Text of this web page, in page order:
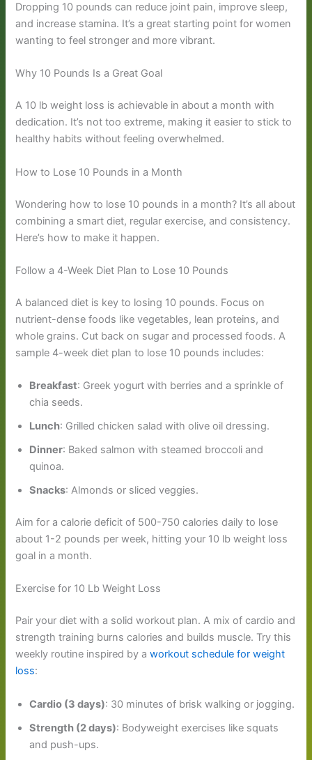
Dropping 10 pounds can reduce joint pain, improve sleep,
and increase stamina. It’s a great starting point for women
wanting to feel stronger and more vibrant.
Why 10 Pounds Is a Great Goal
A 10 lb weight loss is achievable in about a month with
dedication. It’s not too extreme, making it easier to stick to
healthy habits without feeling overwhelmed.
How to Lose 10 Pounds in a Month
Wondering how to lose 10 pounds in a month? It’s all about
combining a smart diet, regular exercise, and consistency.
Here’s how to make it happen.
Follow a 4-Week Diet Plan to Lose 10 Pounds
A balanced diet is key to losing 10 pounds. Focus on
nutrient-dense foods like vegetables, lean proteins, and
whole grains. Cut back on sugar and processed foods. A
sample 4-week diet plan to lose 10 pounds includes:
Breakfast: Greek yogurt with berries and a sprinkle of
chia seeds.
Lunch: Grilled chicken salad with olive oil dressing.
Dinner: Baked salmon with steamed broccoli and
quinoa.
Snacks: Almonds or sliced veggies.
Aim for a calorie deficit of 500-750 calories daily to lose
about 1-2 pounds per week, hitting your 10 lb weight loss
goal in a month.
Exercise for 10 Lb Weight Loss
Pair your diet with a solid workout plan. A mix of cardio and
strength training burns calories and builds muscle. Try this
weekly routine inspired by aworkout schedule for weight
loss:
Cardio (3 days): 30 minutes of brisk walking or jogging.
Strength (2 days): Bodyweight exercises like squats
and push-ups.